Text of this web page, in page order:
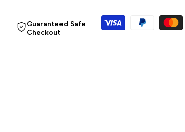
Guaranteed Safe
Checkout